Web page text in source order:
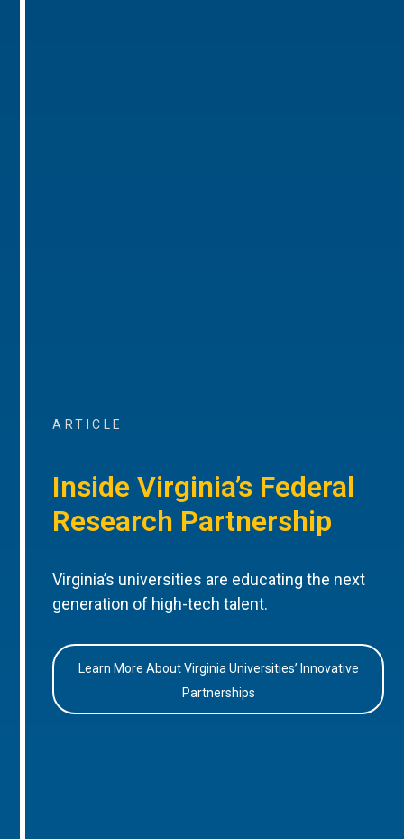
ARTICLE
Inside Virginia’s Federal
Research Partnership
Virginia’s universities are educating the next
generation of high-tech talent.
Learn More About Virginia Universities’ Innovative
Partnerships